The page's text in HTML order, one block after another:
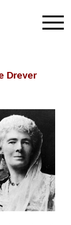
Drever